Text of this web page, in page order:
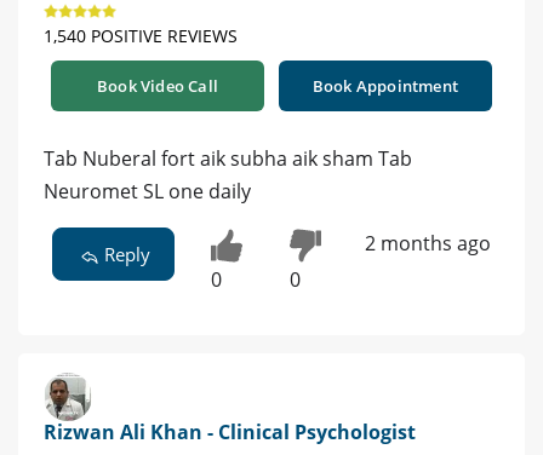
1,540 POSITIVE REVIEWS
Book Video Call Book Appointment
Tab Nuberal fort aik subha aik sham Tab
Neuromet SL one daily
Reply
0 0
2 months ago
Rizwan Ali Khan - Clinical Psychologist